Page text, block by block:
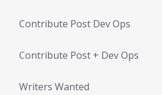
Contribute Post Dev Ops
Contribute Post + Dev Ops
Writers Wanted